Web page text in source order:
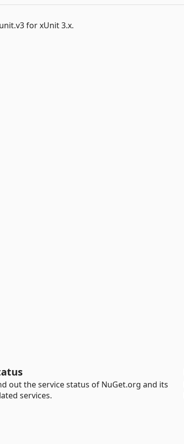
for xUnit 3.x.
out the service status of NuGet.org and its
services.